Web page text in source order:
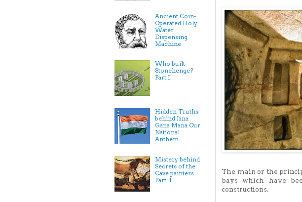
The main or the
bays which have
constructions.
Ancient Coin-
Operated Holy
Water
Dispensing
Machine
Who built
Stonehenge?
Part.I
Hidden Truths
behind Jana
Gana Mana Our
National
Anthem
Mistery behind
Secrets of the
Cave painters
Part .I